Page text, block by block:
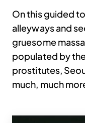
On this guided
alleyways and
gruesome
populated by
prostitutes,
much, much